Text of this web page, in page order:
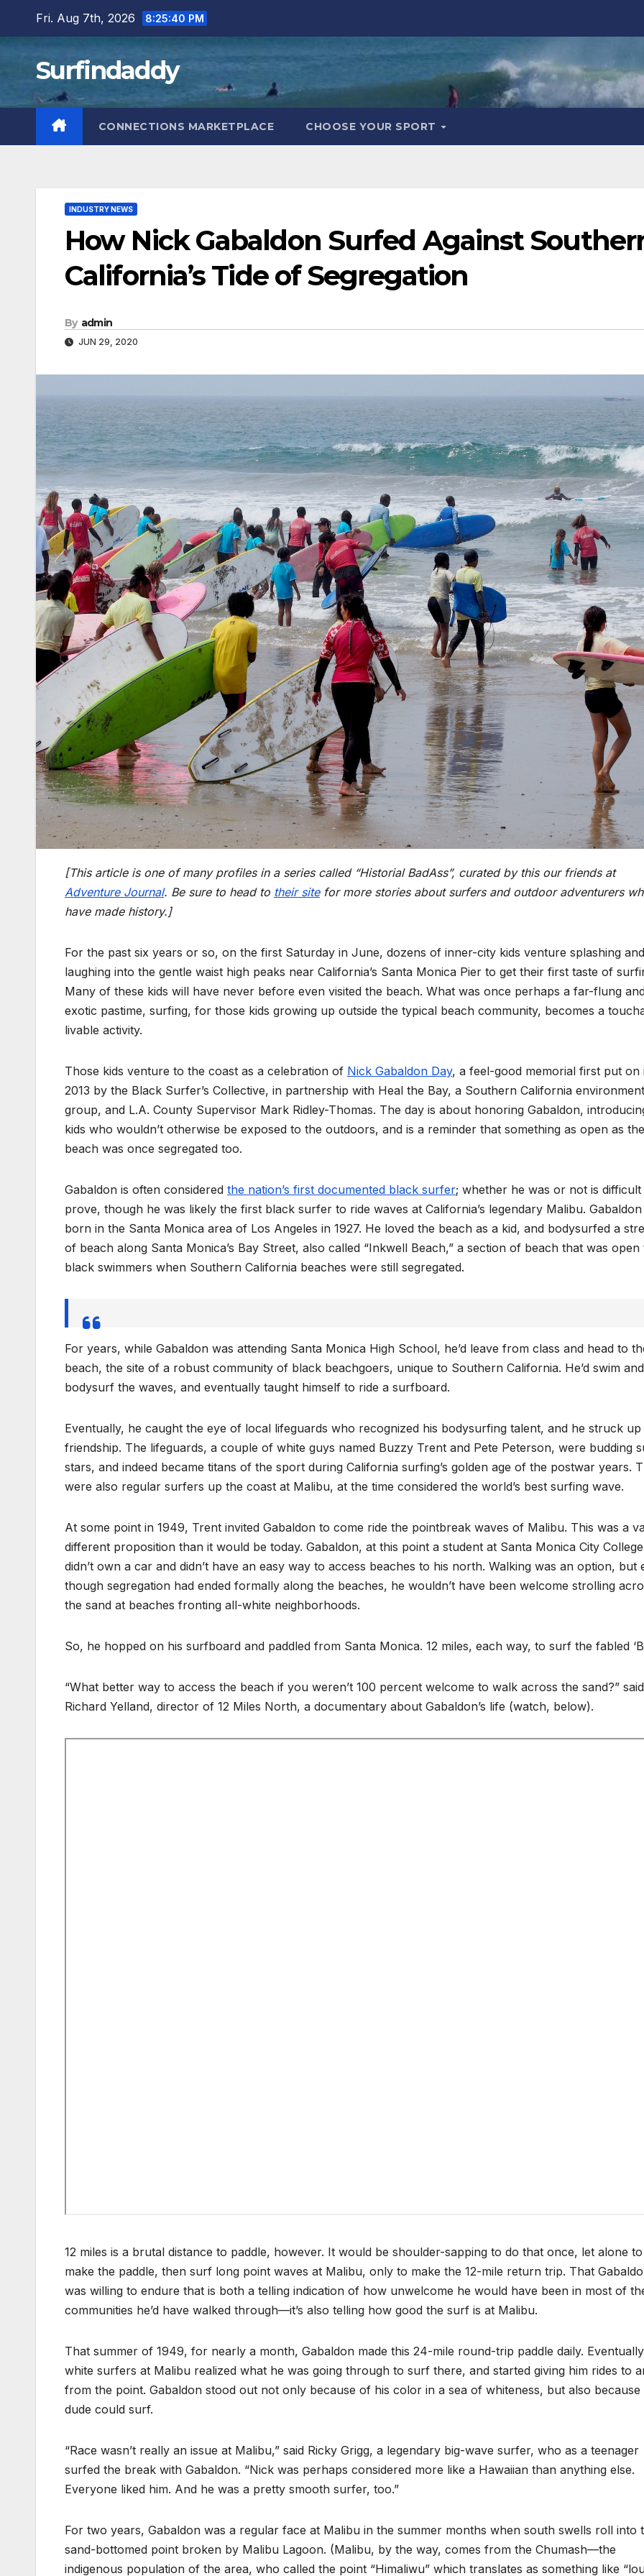
Fri. Aug 7th, 2026 8:25:42 PM
Surfindaddy
CONNECTIONS MARKETPLACE CHOOSE YOUR SPORT
INDUSTRY NEWS
How Nick Gabaldon Surfed Against
California’s Tide of Segregation
By admin
JUN 29, 2020
[This article is one of many profiles in a series called “Historial BadAss”, curated by this our friends at
Adventure Journal. Be sure to head to their sitefor more stories about surfers and outdoor adventurers
have made history.]
For the past six years or so, on the first Saturday in June, dozens of inner-city kids venture splashing and
laughing into the gentle waist high peaks near California’s Santa Monica Pier to get their first taste of
Many of these kids will have never before even visited the beach. What was once perhaps a far-flung
exotic pastime, surfing, for those kids growing up outside the typical beach community, becomes a
livable activity.
Those kids venture to the coast as a celebration of Nick Gabaldon Day, a feel-good memorial first put on
2013 by the Black Surfer’s Collective, in partnership with Heal the Bay, a Southern California
group, and L.A. County Supervisor Mark Ridley-Thomas. The day is about honoring Gabaldon,
kids who wouldn’t otherwise be exposed to the outdoors, and is a reminder that something as open as the
beach was once segregated too.
Gabaldon is often considered the nation’s first documented black surfer; whether he was or not is
prove, though he was likely the first black surfer to ride waves at California’s legendary Malibu.
born in the Santa Monica area of Los Angeles in 1927. He loved the beach as a kid, and bodysurfed a
of beach along Santa Monica’s Bay Street, also called “Inkwell Beach,” a section of beach that was open
black swimmers when Southern California beaches were still segregated.
For years, while Gabaldon was attending Santa Monica High School, he’d leave from class and head to
beach, the site of a robust community of black beachgoers, unique to Southern California. He’d swim and
bodysurf the waves, and eventually taught himself to ride a surfboard.
Eventually, he caught the eye of local lifeguards who recognized his bodysurfing talent, and he struck up
friendship. The lifeguards, a couple of white guys named Buzzy Trent and Pete Peterson, were budding
stars, and indeed became titans of the sport during California surfing’s golden age of the postwar years.
were also regular surfers up the coast at Malibu, at the time considered the world’s best surfing wave.
At some point in 1949, Trent invited Gabaldon to come ride the pointbreak waves of Malibu. This was a
different proposition than it would be today. Gabaldon, at this point a student at Santa Monica City
didn’t own a car and didn’t have an easy way to access beaches to his north. Walking was an option, but
though segregation had ended formally along the beaches, he wouldn’t have been welcome strolling
the sand at beaches fronting all-white neighborhoods.
So, he hopped on his surfboard and paddled from Santa Monica. 12 miles, each way, to surf the fabled
“What better way to access the beach if you weren’t 100 percent welcome to walk across the sand?” said
Richard Yelland, director of 12 Miles North, a documentary about Gabaldon’s life (watch, below).
12 miles is a brutal distance to paddle, however. It would be shoulder-sapping to do that once, let alone to
make the paddle, then surf long point waves at Malibu, only to make the 12-mile return trip. That
was willing to endure that is both a telling indication of how unwelcome he would have been in most of
communities he’d have walked through—it’s also telling how good the surf is at Malibu.
That summer of 1949, for nearly a month, Gabaldon made this 24-mile round-trip paddle daily.
white surfers at Malibu realized what he was going through to surf there, and started giving him rides to
from the point. Gabaldon stood out not only because of his color in a sea of whiteness, but also because
dude could surf.
“Race wasn’t really an issue at Malibu,” said Ricky Grigg, a legendary big-wave surfer, who as a teenager
surfed the break with Gabaldon. “Nick was perhaps considered more like a Hawaiian than anything else.
Everyone liked him. And he was a pretty smooth surfer, too.”
For two years, Gabaldon was a regular face at Malibu in the summer months when south swells roll into
sand-bottomed point broken by Malibu Lagoon. (Malibu, by the way, comes from the Chumash—the
indigenous population of the area, who called the point “Himaliwu” which translates as something like